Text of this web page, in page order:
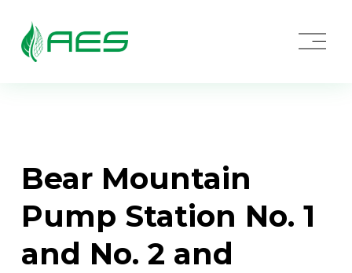
O
p
Bear Mountain
Pump Station No. 1
and No. 2 and